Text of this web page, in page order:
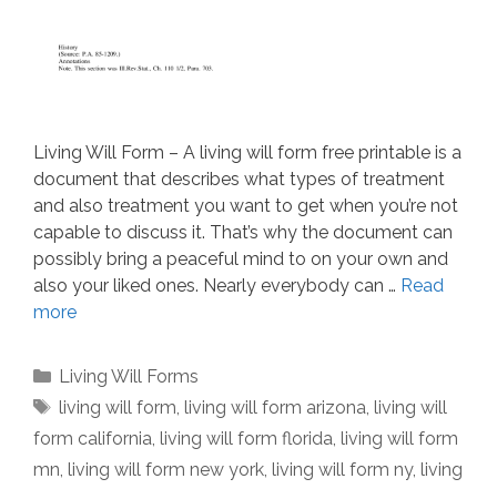
Living Will Form – A living will form free printable is a
document that describes what types of treatment
and also treatment you want to get when you’re not
capable to discuss it. That’s why the document can
possibly bring a peaceful mind to on your own and
also your liked ones. Nearly everybody can … Read
more
Categories
Living Will Forms
Tags
living will form, living will form arizona, living will
form california, living will form florida, living will form
mn, living will form new york, living will form ny, living